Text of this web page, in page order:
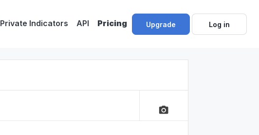
Private Indicators API Pricing Upgrade Log in
camera_alt